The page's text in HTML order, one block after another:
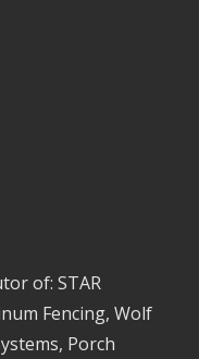
of: STAR
Fencing, Wolf
Porch